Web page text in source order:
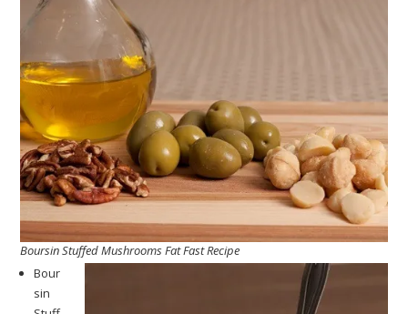
Boursin Stuffed Mushrooms Fat Fast Recipe
Bour
sin